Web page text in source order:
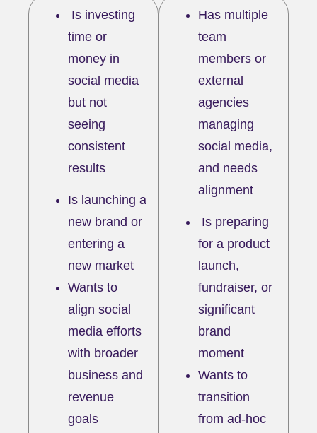
Is investing
time or
money in
social media
but not
seeing
consistent
results
Is launching a
new brand or
entering a
new market
Wants to
align social
media efforts
with broader
business and
revenue
goals
Has multiple
team
members or
external
agencies
managing
social media,
and needs
alignment
Is preparing
for a product
launch,
fundraiser, or
significant
brand
moment
Wants to
transition
from ad-hoc